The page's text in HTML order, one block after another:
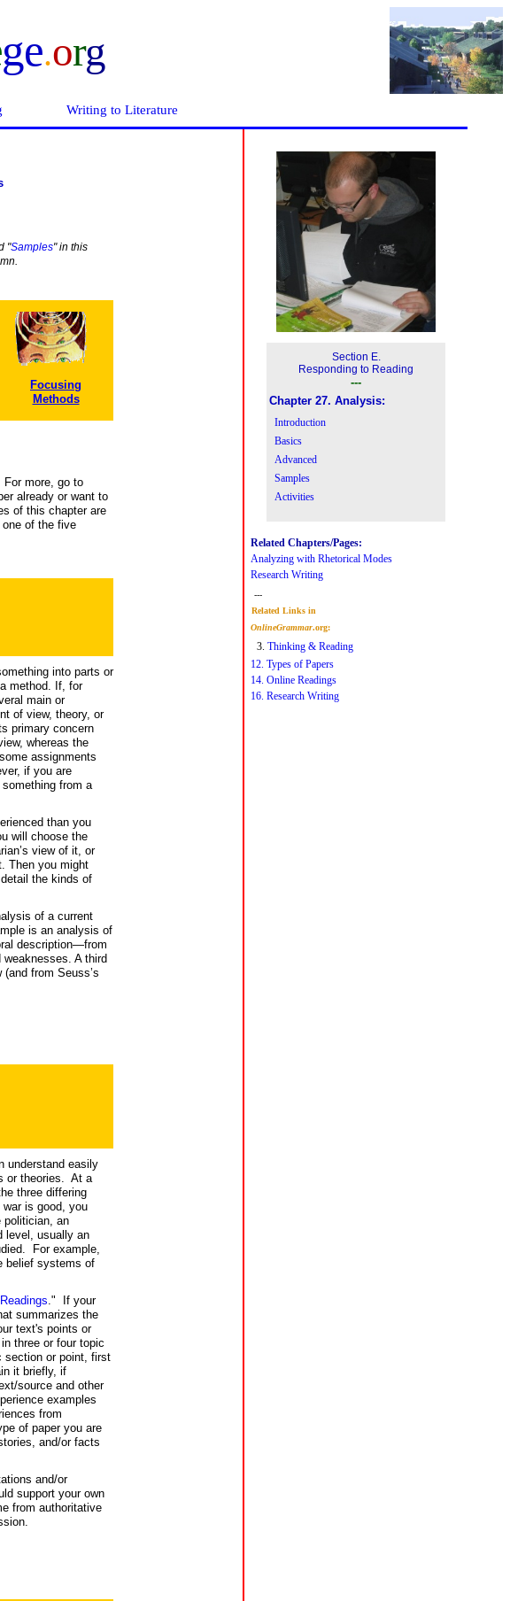
ge.org
Writing to Literature
"Samples" in this
Focusing
Methods
more, go to
already or want to
of this chapter are
of the five
into parts or
method. If, for
main or
of view, theory, or
primary concern
whereas the
assignments
if you are
from a
than you
will choose the
view of it, or
Then you might
the kinds of
of a current
is an analysis of
description—from
A third
from Seuss’s
understand easily
or theories. At a
three differing
is good, you
politician, an
level, usually an
For example,
belief systems of
." If your
summarizes the
text's points or
three or four topic
section or point, first
it briefly, if
source and other
examples
from
of paper you are
and/or facts
and/or
support your own
from authoritative
Section E.
Responding to Reading
---
Chapter 27. Analysis:
Introduction
Basics
Advanced
Samples
Activities
Related Chapters/Pages:
Analyzing with Rhetorical Modes
Research Writing
---
Related Links in
OnlineGrammar.org:
3. Thinking & Reading
12. Types of Papers
14. Online Readings
16. Research Writing